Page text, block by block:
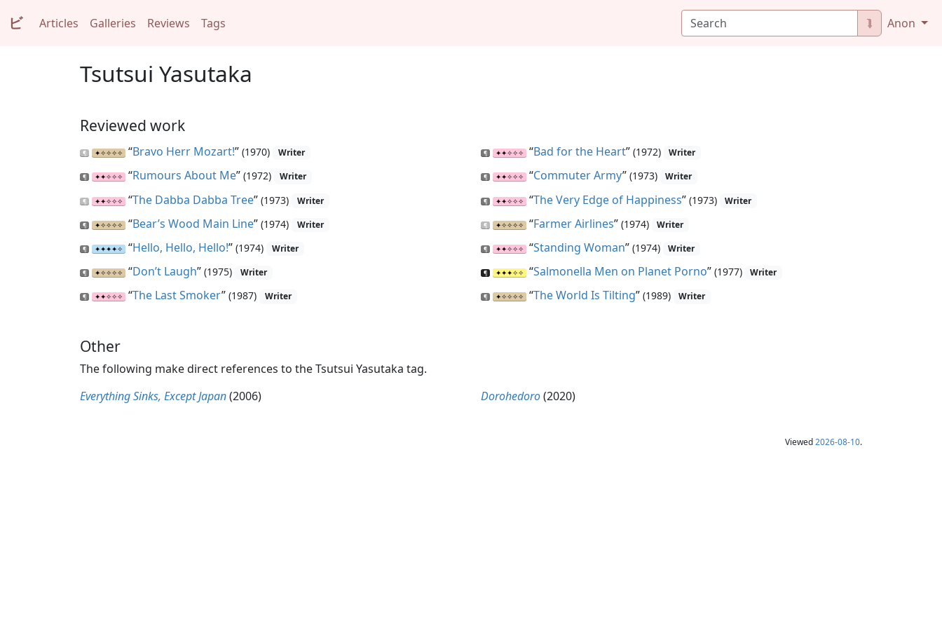
ビ Articles Galleries Reviews Tags ⮯ Anon
Tsutsui Yasutaka
Reviewed work
“Bravo Herr Mozart!” (1970) Writer “Bad for the Heart” (1972) Writer
“Rumours About Me” (1972) Writer “Commuter Army” (1973) Writer
“The Dabba Dabba Tree” (1973) Writer “The Very Edge of Happiness” (1973) Writer
“Bear’s Wood Main Line” (1974) Writer “Farmer Airlines” (1974) Writer
“Hello, Hello, Hello!” (1974) Writer “Standing Woman” (1974) Writer
“Don’t Laugh” (1975) Writer “Salmonella Men on Planet Porno” (1977) Writer
“The Last Smoker” (1987) Writer “The World Is Tilting” (1989) Writer
Other
The following make direct references to the Tsutsui Yasutaka tag.
Everything Sinks, Except Japan(2006) Dorohedoro(2020)
Viewed2026-08-10.